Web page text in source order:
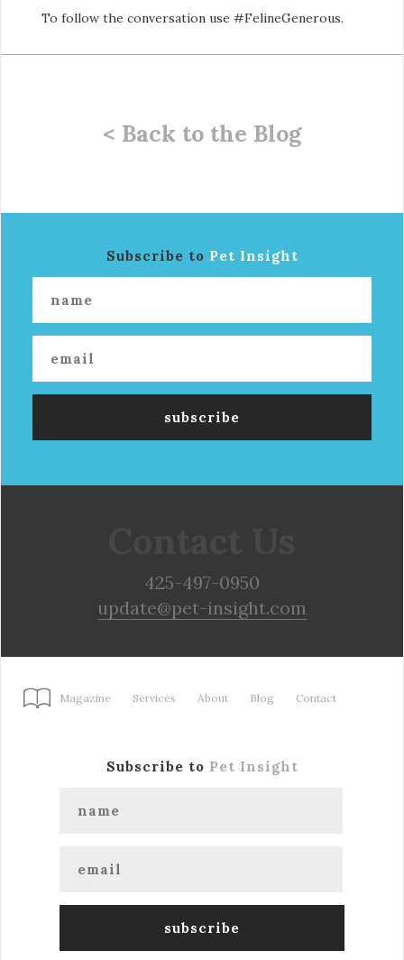
To follow the conversation use #FelineGenerous.
< Back to the Blog
Subscribe to Pet Insight
425-497-0950
update@pet-insight.com
Magazine Services About Blog Contact
Subscribe to Pet Insight